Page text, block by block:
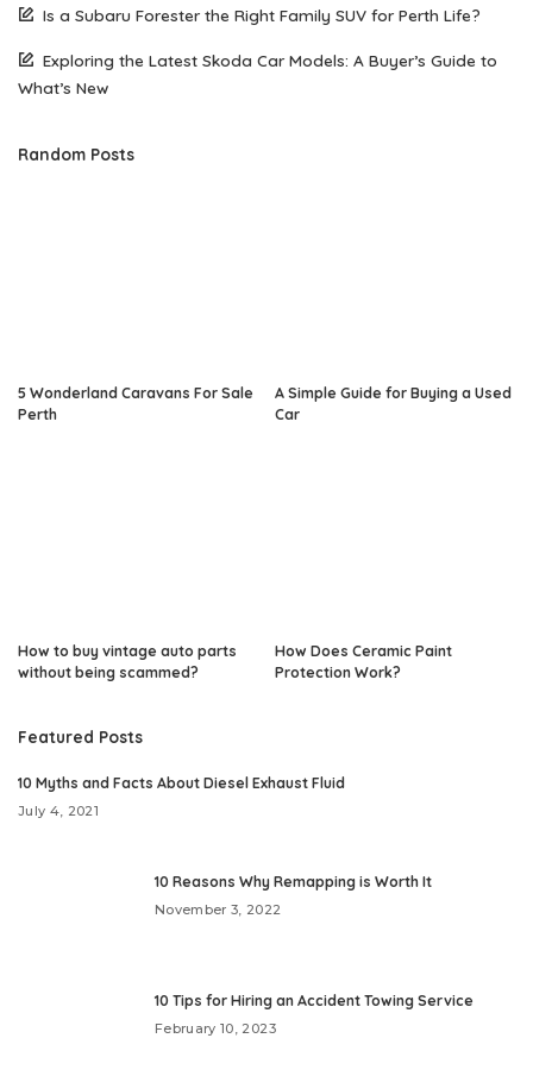
Is a Subaru Forester the Right Family SUV for Perth Life?
Exploring the Latest Skoda Car Models: A Buyer’s Guide to
What’s New
Random Posts
5 Wonderland Caravans For Sale
Perth
A Simple Guide for Buying a Used
Car
How to buy vintage auto parts
without being scammed?
How Does Ceramic Paint
Protection Work?
Featured Posts
10 Myths and Facts About Diesel Exhaust Fluid
July 4, 2021
10 Reasons Why Remapping is Worth It
November 3, 2022
10 Tips for Hiring an Accident Towing Service
February 10, 2023